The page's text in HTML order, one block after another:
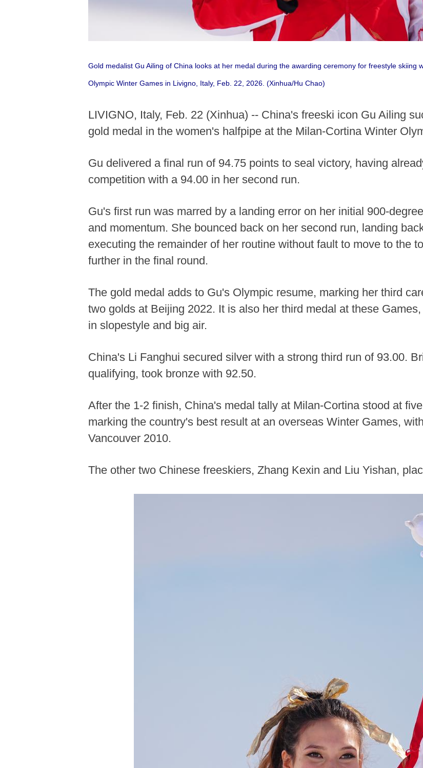
Gold medalist Gu Ailing of China looks at her medal during the awarding ceremony for freestyle skiing
Olympic Winter Games in Livigno, Italy, Feb. 22, 2026. (Xinhua/Hu Chao)
LIVIGNO, Italy, Feb. 22 (Xinhua) -- China's freeski icon Gu Ailing
gold medal in the women's halfpipe at the Milan-Cortina Winter
Gu delivered a final run of 94.75 points to seal victory, having
competition with a 94.00 in her second run.
Gu's first run was marred by a landing error on her initial 900-
and momentum. She bounced back on her second run, landing
executing the remainder of her routine without fault to move to the
further in the final round.
The gold medal adds to Gu's Olympic resume, marking her third
two golds at Beijing 2022. It is also her third medal at these
in slopestyle and big air.
China's Li Fanghui secured silver with a strong third run of 93.00.
qualifying, took bronze with 92.50.
After the 1-2 finish, China's medal tally at Milan-Cortina stood at
marking the country's best result at an overseas Winter Games,
Vancouver 2010.
The other two Chinese freeskiers, Zhang Kexin and Liu Yishan,